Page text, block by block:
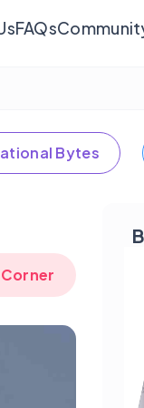
FAQs
Bytes